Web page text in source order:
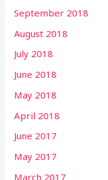
September 2018
August 2018
July 2018
June 2018
May 2018
April 2018
June 2017
May 2017
March 2017